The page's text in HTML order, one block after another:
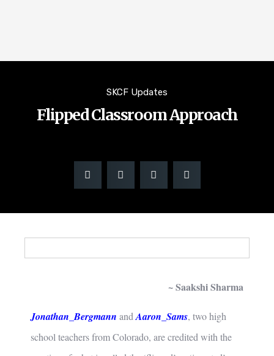
SKCF Updates
Flipped Classroom Approach
~ Saakshi Sharma
Jonathan_Bergmann andAaron_Sams, two high
school teachers from Colorado, are credited with the